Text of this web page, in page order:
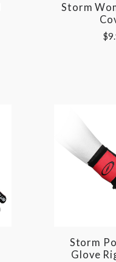
Storm
Storm
Glove